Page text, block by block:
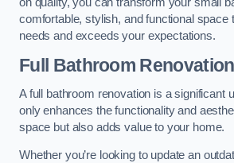
on quality, you can transform your small
comfortable, stylish, and functional space
needs and exceeds your expectations.
Full Bathroom Renovation
A full bathroom renovation is a significant
only enhances the functionality and
space but also adds value to your home.
Whether you’re looking to update an